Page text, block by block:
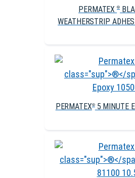
PERMATEX®
WEATHERSTRIP
PERMATEX®5 MINUTE